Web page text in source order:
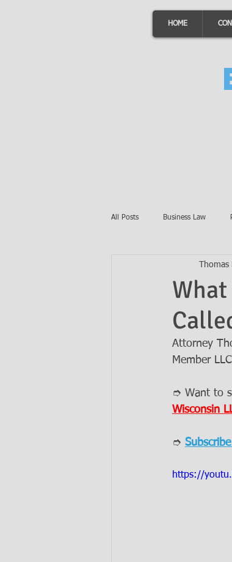
HOME
All Posts Business Law
Awards
Ask the Attorneys LLCs
Thomas
Attorney
Member
➮ Want to
Wisconsin
➮
https://